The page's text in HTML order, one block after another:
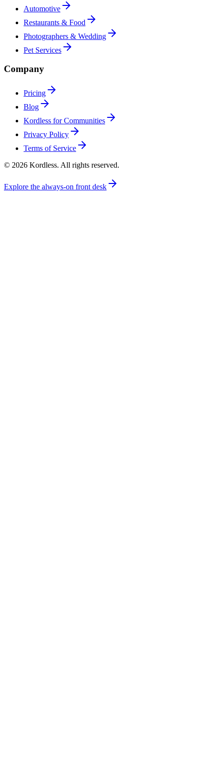
Automotive
Restaurants & Food
Photographers & Wedding
Pet Services
Company
Pricing
Blog
Kordless for Communities
Privacy Policy
Terms of Service
© 2026 Kordless. All rights reserved.
Explore the always-on front desk